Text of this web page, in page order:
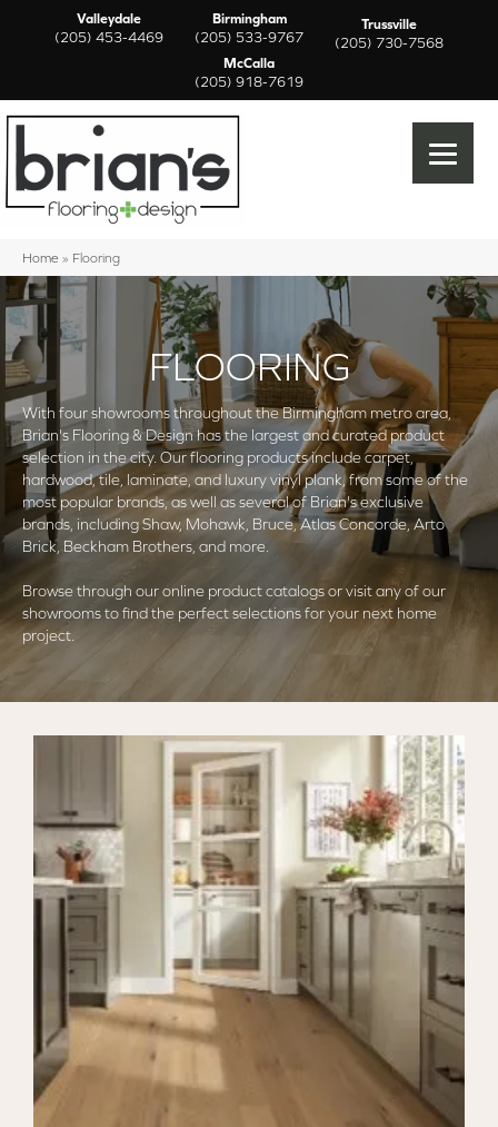
Valleydale
(205) 453-4469
Birmingham
(205) 533-9767
Trussville
(205) 730-7568
McCalla
(205) 918-7619
Home » Flooring
FLOORING
With four showrooms throughout the Birmingham metro area,
Brian's Flooring & Design has the largest and curated product
selection in the city. Our flooring products include carpet,
hardwood, tile, laminate, and luxury vinyl plank, from some of the
most popular brands, as well as several of Brian's exclusive
brands, including Shaw, Mohawk, Bruce, Atlas Concorde, Arto
Brick, Beckham Brothers, and more.
Browse through our online product catalogs or visit any of our
showrooms to find the perfect selections for your next home
project.